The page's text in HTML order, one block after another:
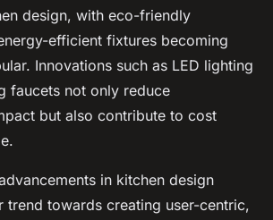
design, with eco-friendly
efficient fixtures becoming
Innovations such as LED lighting
faucets not only reduce
but also contribute to cost
in kitchen design
trend towards creating user-centric,